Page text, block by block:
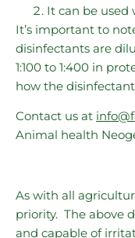
It can be used
It’s important to
disinfectants are
1:100 to 1:400 in
how the
Contact us at
Animal health
As with all
priority. The above
and capable of